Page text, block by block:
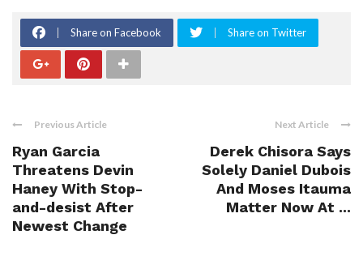
Share on Facebook Share on Twitter
Previous Article
Ryan Garcia
Threatens Devin
Haney With Stop-
and-desist After
Newest Change
Next Article
Derek Chisora Says
Solely Daniel Dubois
And Moses Itauma
Matter Now At ...